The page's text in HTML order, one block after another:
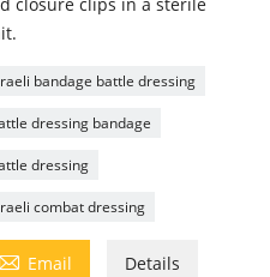
bandage battle dressing
dressing bandage
dressing
combat dressing
 Email Details